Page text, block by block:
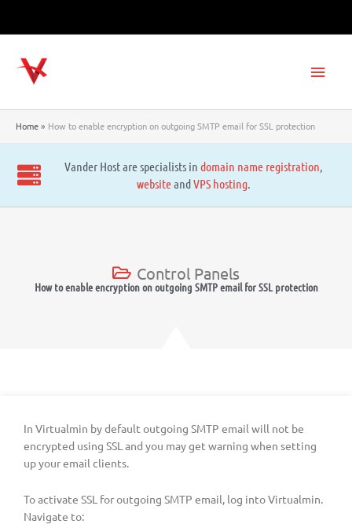
Home How to enable encryption on outgoing SMTP email for SSL protection
Vander Host are specialists in domain name registration,
websiteandVPS hosting.
Control Panels
How to enable encryption on outgoing SMTP email for SSL protection
In Virtualmin by default outgoing SMTP email will not be
encrypted using SSL and you may get warning when setting
up your email clients.
To activate SSL for outgoing SMTP email, log into Virtualmin.
Navigate to: